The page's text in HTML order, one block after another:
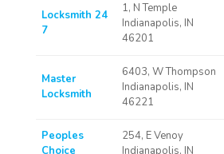
Locksmith 24
7
1, N Temple
Indianapolis, IN
46201
Master
Locksmith
6403, W Thompson
Indianapolis, IN
46221
Peoples
Choice
254, E Venoy
Indianapolis, IN